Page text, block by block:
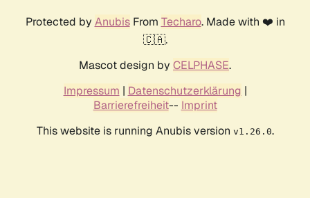
Protected by AnubisFrom Techaro. Made with ❤️ in
🇨🇦.
Mascot design by CELPHASE.
Impressum | Datenschutzerklärung |
Barrierefreiheit-- Imprint
This website is running Anubis version v1.26.0.